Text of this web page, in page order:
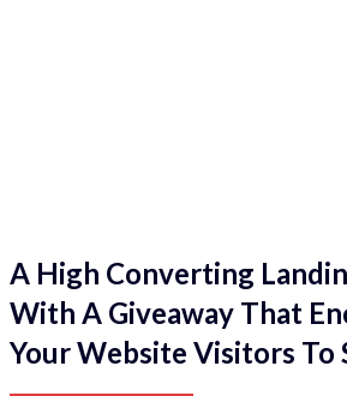
A High Converting
With A Giveaway That
Your Website Visitors To